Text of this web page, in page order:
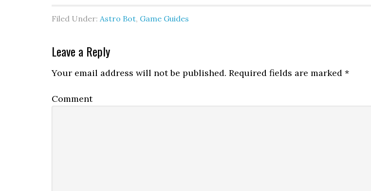
Filed Under: Astro Bot, Game Guides
Leave a Reply
Your email address will not be published. Required fields are marked *
Comment